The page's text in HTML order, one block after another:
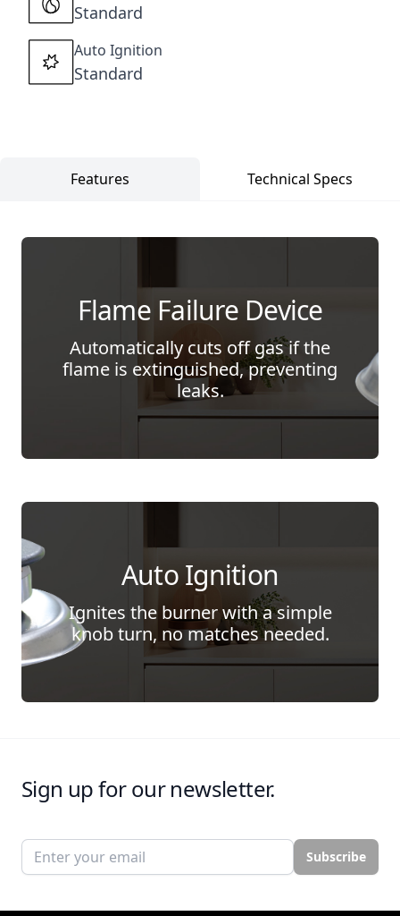
Standard
Auto Ignition
Standard
Features Technical Specs
Flame Failure Device
Automatically cuts off gas if the
flame is extinguished, preventing
leaks.
Auto Ignition
Ignites the burner with a simple
knob turn, no matches needed.
Sign up for our newsletter.
Email address Subscribe